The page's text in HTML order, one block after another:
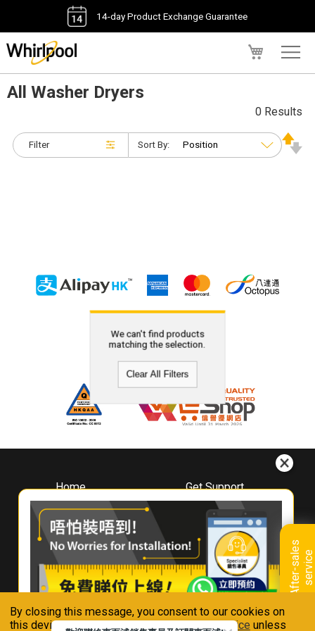
By closing this message, you consent to our cookies on
this device in accordance with ourPrivacy Notice unless
14-day Product Exchange Guarantee
A
f
t
e
r
-
s
a
l
e
s
s
e
r
v
i
ce
All Washer Dryers
Filter
0 Results
Sort By:
We can't find products
matching the selection.
Clear All Filters
Home
About
Whirlpool
Hong Kong
Where To Buy
Contact Us
Get Support
Downloads
Book A Repair
Warranty Registration
Warranty Renewal
FAQ & Usage Tips
Connect With Us